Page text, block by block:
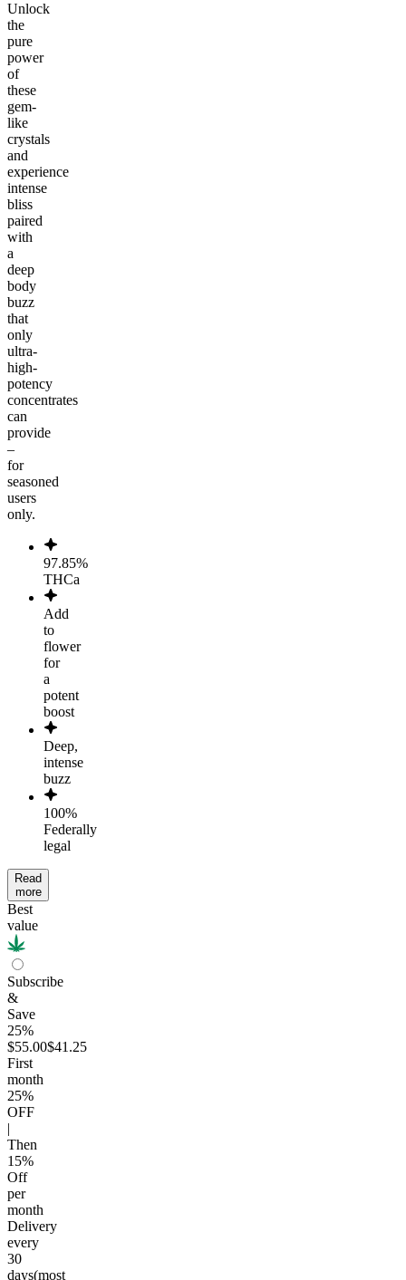
Unlock
the
pure
power
of
these
gem-
like
crystals
and
experience
intense
bliss
paired
with
a
deep
body
buzz
that
only
ultra-
high-
potency
concentrates
can
provide
–
for
seasoned
users
only.
97.85%
THCa
Add
to
flower
for
a
potent
boost
Deep,
intense
buzz
100%
Federally
legal
Read
more
Best
value
Subscribe
&
Save
25%
$55.00$41.25
First
month
25%
OFF
Then
15%
Off
per
month
Delivery
every
30
days(most